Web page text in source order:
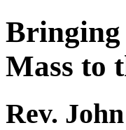
Mass to
Rev.